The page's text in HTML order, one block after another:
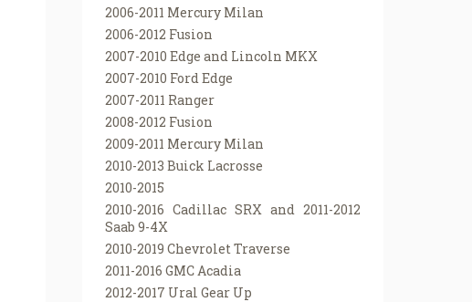
2006-2011 Mercury Milan
2006-2012 Fusion
2007-2010 Edge and Lincoln MKX
2007-2010 Ford Edge
2007-2011 Ranger
2008-2012 Fusion
2009-2011 Mercury Milan
2010-2013 Buick Lacrosse
2010-2015
2010-2016 Cadillac SRX and 2011-2012
Saab 9-4X
2010-2019 Chevrolet Traverse
2011-2016 GMC Acadia
2012-2017 Ural Gear Up